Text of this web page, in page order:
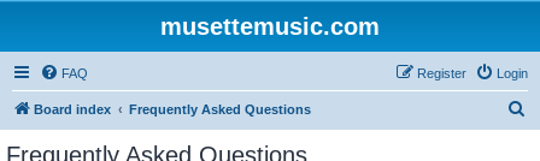
musettemusic.com
FAQ Login
Register
Board index Frequently Asked Questions
Frequently Asked Questions